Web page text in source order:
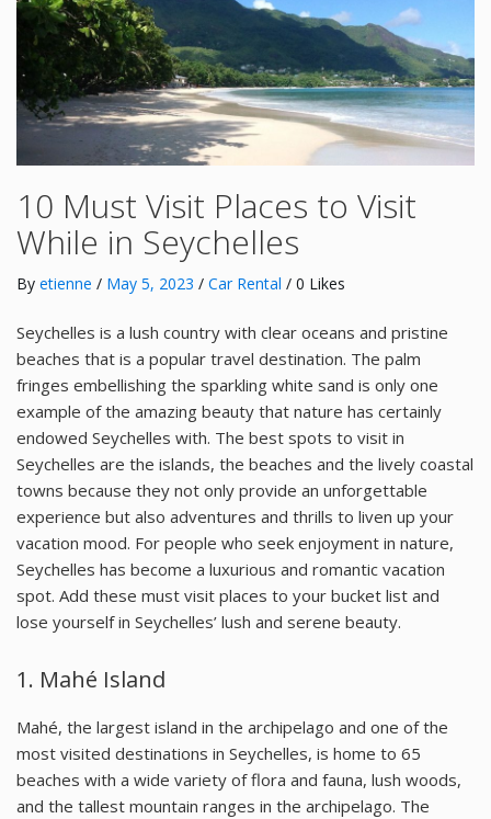
10 Must Visit Places to Visit
While in Seychelles
By etienne / May 5, 2023 / Car Rental / 0 Likes
Seychelles is a lush country with clear oceans and pristine
beaches that is a popular travel destination. The palm
fringes embellishing the sparkling white sand is only one
example of the amazing beauty that nature has certainly
endowed Seychelles with. The best spots to visit in
Seychelles are the islands, the beaches and the lively coastal
towns because they not only provide an unforgettable
experience but also adventures and thrills to liven up your
vacation mood. For people who seek enjoyment in nature,
Seychelles has become a luxurious and romantic vacation
spot. Add these must visit places to your bucket list and
lose yourself in Seychelles’ lush and serene beauty.
1. Mahé Island
Mahé, the largest island in the archipelago and one of the
most visited destinations in Seychelles, is home to 65
beaches with a wide variety of flora and fauna, lush woods,
and the tallest mountain ranges in the archipelago. The